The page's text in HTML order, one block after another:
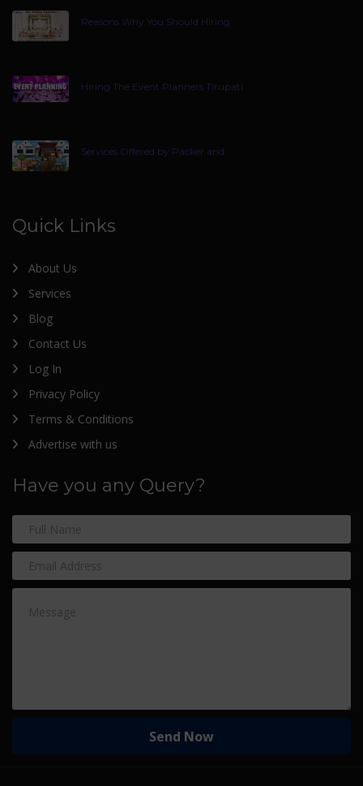
Reasons Why You Should Hiring
Hiring The Event Planners Tirupati
Services Offered by Packer and
Quick Links
About Us
Services
Blog
Contact Us
Log In
Privacy Policy
Terms & Conditions
Advertise with us
Have you any Query?